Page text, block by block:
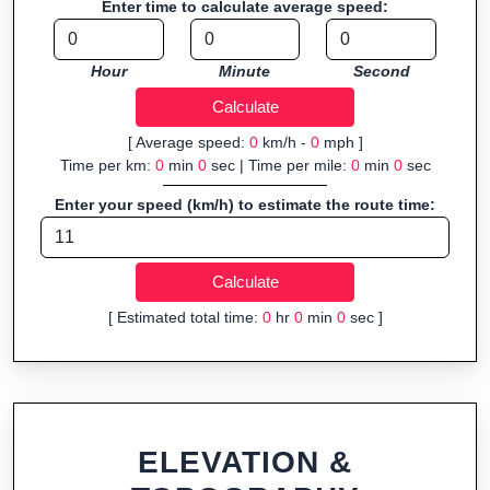
Fast, responsive and purely browser-based—ideal for quick
insights into distance and elevation without installing software.
Enter time to calculate average speed:
Hour Minute Second
[ Average speed: 0km/h - 0mph ]
Time per km: 0min 0sec | Time per mile: 0min 0sec
Enter your speed (km/h) to estimate the route time:
[ Estimated total time: 0hr 0min 0sec ]
ELEVATION &